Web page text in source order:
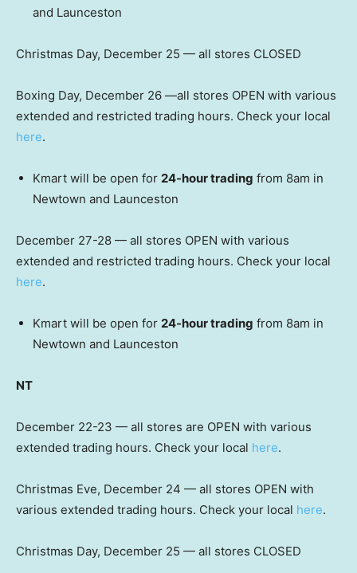
and Launceston
Christmas Day, December 25 — all stores CLOSED
Boxing Day, December 26 —all stores OPEN with various
extended and restricted trading hours. Check your local
here.
Kmart will be open for 24-hour trading from 8am in
Newtown and Launceston
December 27-28 — all stores OPEN with various
extended and restricted trading hours. Check your local
here.
Kmart will be open for 24-hour trading from 8am in
Newtown and Launceston
NT
December 22-23 — all stores are OPEN with various
extended trading hours. Check your local here.
Christmas Eve, December 24 — all stores OPEN with
various extended trading hours. Check your local here.
Christmas Day, December 25 — all stores CLOSED